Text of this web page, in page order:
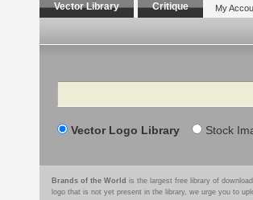
Vector Library Critique My
Search
Vector Logo Library Stock
Brands of the World is the largest free library of
logo that is not yet present in the library, we urge you to